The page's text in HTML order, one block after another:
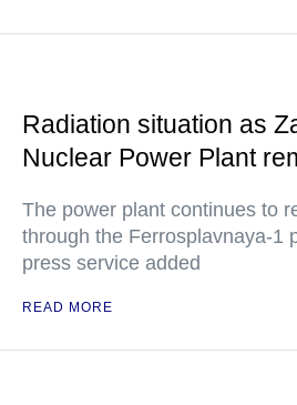
Radiation situation as
Nuclear Power Plant
The power plant continues to
through the Ferrosplavnaya-1
press service added
READ MORE